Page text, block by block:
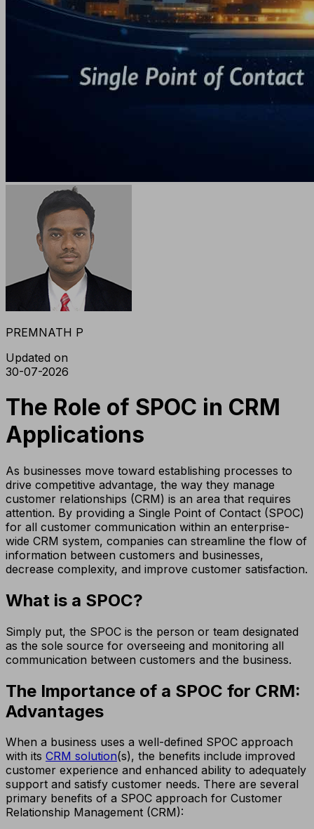
PREMNATH P
Updated on
30-07-2026
The Role of SPOC in CRM
Applications
As businesses move toward establishing processes to
drive competitive advantage, the way they manage
customer relationships (CRM) is an area that requires
attention. By providing a Single Point of Contact (SPOC)
for all customer communication within an enterprise-
wide CRM system, companies can streamline the flow of
information between customers and businesses,
decrease complexity, and improve customer satisfaction.
What is a SPOC?
Simply put, the SPOC is the person or team designated
as the sole source for overseeing and monitoring all
communication between customers and the business.
The Importance of a SPOC for CRM:
Advantages
When a business uses a well-defined SPOC approach
with its CRM solution(s), the benefits include improved
customer experience and enhanced ability to adequately
support and satisfy customer needs. There are several
primary benefits of a SPOC approach for Customer
Relationship Management (CRM):